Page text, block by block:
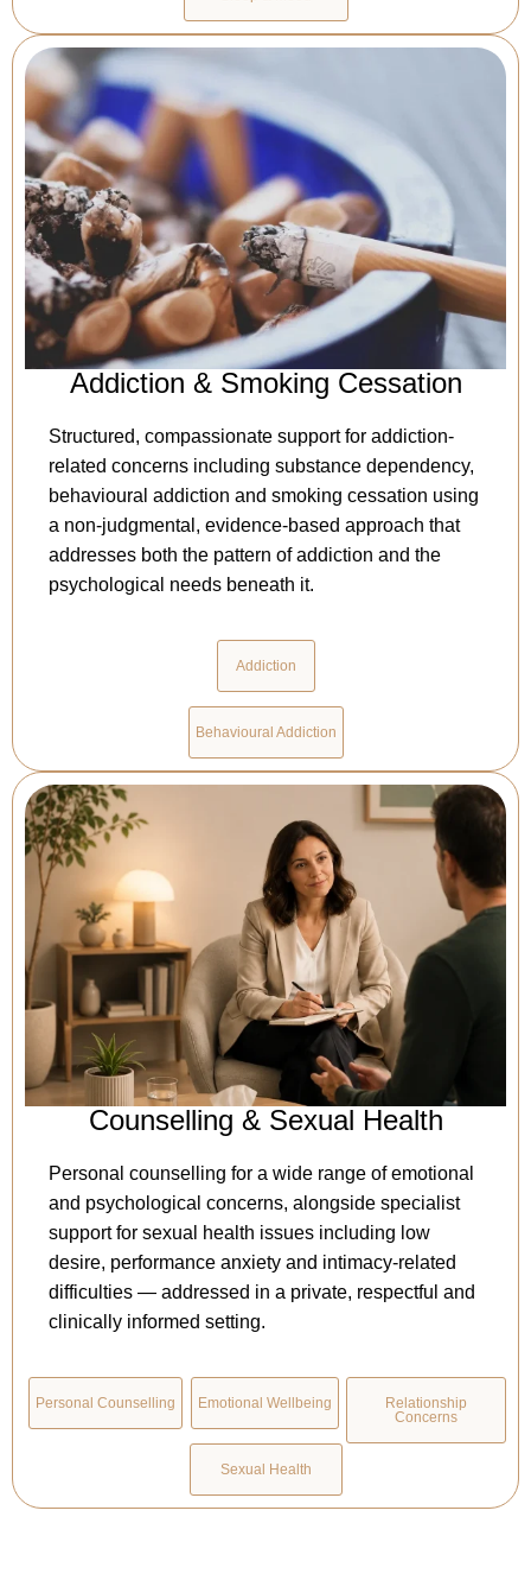
Addiction & Smoking Cessation
Structured, compassionate support for addiction-
related concerns including substance dependency,
behavioural addiction and smoking cessation using
a non-judgmental, evidence-based approach that
addresses both the pattern of addiction and the
psychological needs beneath it.
Addiction
Behavioural Addiction
Counselling & Sexual Health
Personal counselling for a wide range of emotional
and psychological concerns, alongside specialist
support for sexual health issues including low
desire, performance anxiety and intimacy-related
difficulties — addressed in a private, respectful and
clinically informed setting.
Personal Counselling Emotional Wellbeing
Relationship
Concerns
Sexual Health